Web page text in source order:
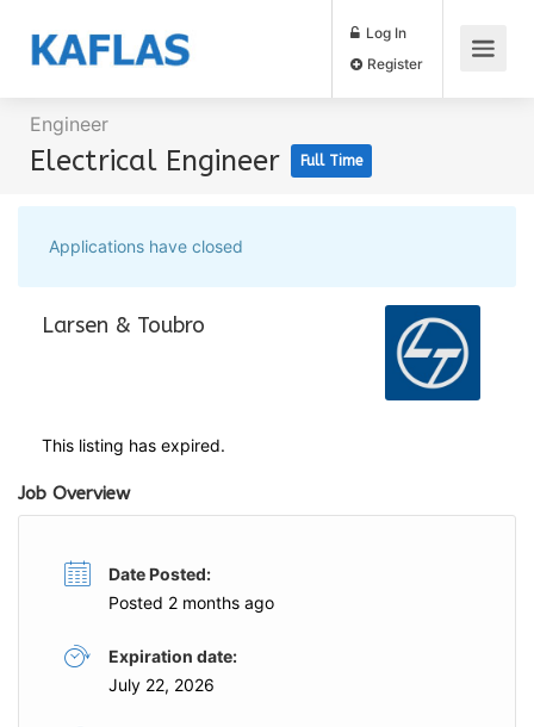
Log In
Engineer
Electrical Engineer Full Time
Applications have closed
Larsen & Toubro
This listing has expired.
Job Overview
Date Posted:
Posted 2 months ago
Expiration date:
July 22, 2026